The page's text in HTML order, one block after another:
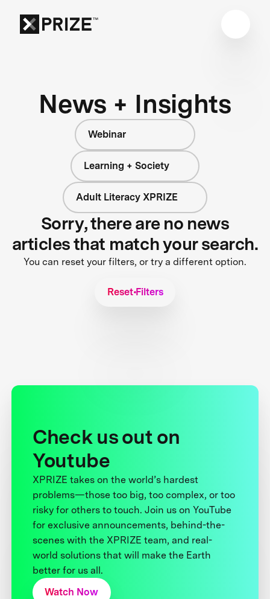
News + Insights
Webinar
Learning + Society
Adult Literacy XPRIZE
Sorry, there are no news
articles that match your search.
You can reset your filters, or try a different option.
Reset Filters
Check us out on
Youtube
XPRIZE takes on the world’s hardest
problems—those too big, too complex, or too
risky for others to touch. Join us on YouTube
for exclusive announcements, behind-the-
scenes with the XPRIZE team, and real-
world solutions that will make the Earth
better for us all.
Watch Now